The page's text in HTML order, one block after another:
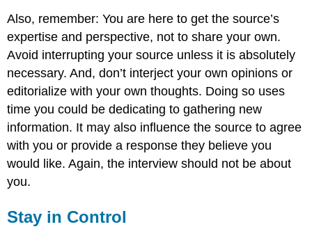
Also, remember: You are here to get the source’s
expertise and perspective, not to share your own.
Avoid interrupting your source unless it is absolutely
necessary. And, don’t interject your own opinions or
editorialize with your own thoughts. Doing so uses
time you could be dedicating to gathering new
information. It may also influence the source to agree
with you or provide a response they believe you
would like. Again, the interview should not be about
you.
Stay in Control